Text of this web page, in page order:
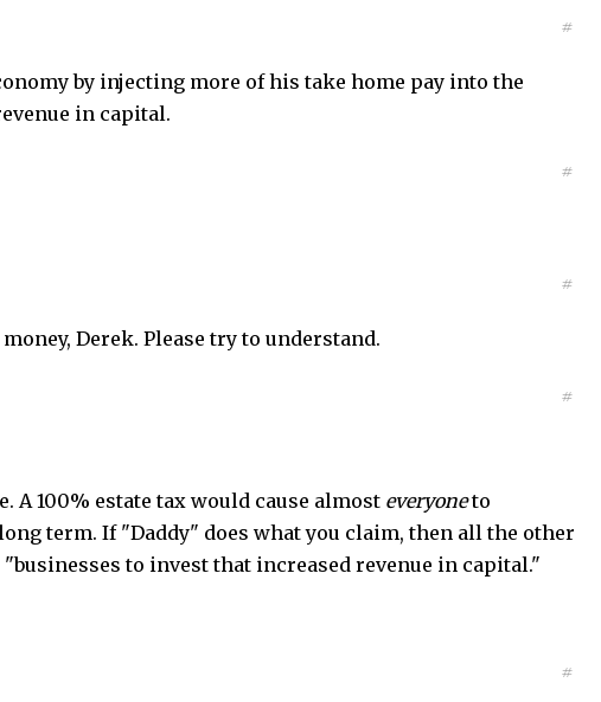
#
by injecting more of his take home pay into the
in capital.
#
#
Derek. Please try to understand.
#
100% estate tax would cause almost everyoneto
term. If "Daddy" does what you claim, then all the other
to invest that increased revenue in capital."
#